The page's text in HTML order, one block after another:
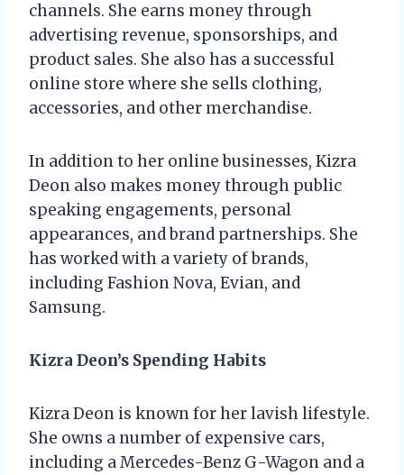
channels. She earns money through
advertising revenue, sponsorships, and
product sales. She also has a successful
online store where she sells clothing,
accessories, and other merchandise.
In addition to her online businesses, Kizra
Deon also makes money through public
speaking engagements, personal
appearances, and brand partnerships. She
has worked with a variety of brands,
including Fashion Nova, Evian, and
Samsung.
Kizra Deon’s Spending Habits
Kizra Deon is known for her lavish lifestyle.
She owns a number of expensive cars,
including a Mercedes-Benz G-Wagon and a